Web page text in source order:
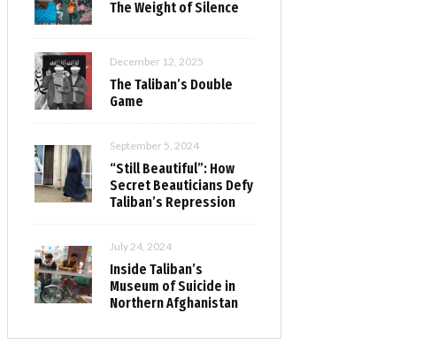
The Weight of Silence
December 12, 2025
The Taliban’s Double
Game
September 5, 2024
“Still Beautiful”: How
Secret Beauticians Defy
Taliban’s Repression
July 24, 2024
Inside Taliban’s
Museum of Suicide in
Northern Afghanistan